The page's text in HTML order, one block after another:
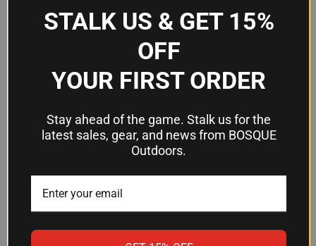
Frequently Asked Questions
Will this magazine work with other FN
Five-Seven models?
No. This magazine is designed specifically for the
FN Five-seveN MRD MK3. Check your firearm's
model before ordering to ensure compatibility.
STALK US & GET 15%
OFF
YOUR FIRST ORDER
Stay ahead of the game. Stalk us for the
latest sales, gear, and news from BOSQUE
Outdoors.